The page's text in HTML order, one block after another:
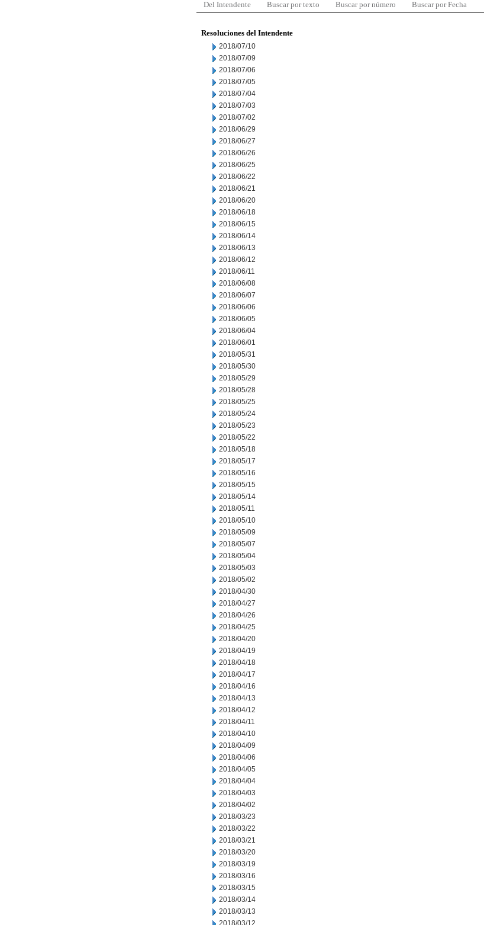
Del Intendente Buscar por texto Buscar por número Buscar por Fecha
Resoluciones del Intendente
2018/07/10
2018/07/09
2018/07/06
2018/07/05
2018/07/04
2018/07/03
2018/07/02
2018/06/29
2018/06/27
2018/06/26
2018/06/25
2018/06/22
2018/06/21
2018/06/20
2018/06/18
2018/06/15
2018/06/14
2018/06/13
2018/06/12
2018/06/11
2018/06/08
2018/06/07
2018/06/06
2018/06/05
2018/06/04
2018/06/01
2018/05/31
2018/05/30
2018/05/29
2018/05/28
2018/05/25
2018/05/24
2018/05/23
2018/05/22
2018/05/18
2018/05/17
2018/05/16
2018/05/15
2018/05/14
2018/05/11
2018/05/10
2018/05/09
2018/05/07
2018/05/04
2018/05/03
2018/05/02
2018/04/30
2018/04/27
2018/04/26
2018/04/25
2018/04/20
2018/04/19
2018/04/18
2018/04/17
2018/04/16
2018/04/13
2018/04/12
2018/04/11
2018/04/10
2018/04/09
2018/04/06
2018/04/05
2018/04/04
2018/04/03
2018/04/02
2018/03/23
2018/03/22
2018/03/21
2018/03/20
2018/03/19
2018/03/16
2018/03/15
2018/03/14
2018/03/13
2018/03/12